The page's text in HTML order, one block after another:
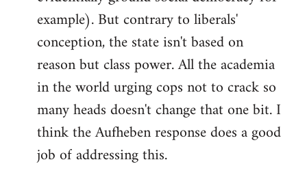
example). But contrary to liberals'
conception, the state isn't based on
reason but class power. All the academia
in the world urging cops not to crack so
many heads doesn't change that one bit. I
think the Aufheben response does a good
job of addressing this.